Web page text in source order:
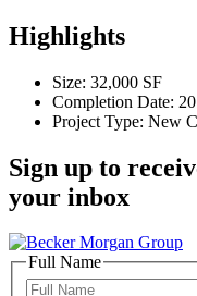
Highlights
Size: 32,000 SF
Completion Date:
Project Type: New
Sign up to
your inbox
Full Name